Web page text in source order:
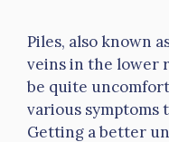
Piles, also known
veins in the lower
be quite
various symptoms
Getting a better